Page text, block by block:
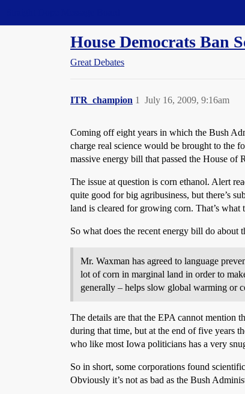
House Democrats Ban
Great Debates
ITR_champion July 16, 2009, 9:16am
1
Coming off eight years in which the Bush
charge real science would be brought to the
massive energy bill that passed the House of
The issue at question is corn ethanol. Alert
quite good for big agribusiness, but there’s
land is cleared for growing corn. That’s what
So what does the recent energy bill do about
Mr. Waxman has agreed to language
lot of corn in marginal land in order to
generally – helps slow global warming or
The details are that the EPA cannot mention
during that time, but at the end of five years
who like most Iowa politicians has a very
So in short, some corporations found
Obviously it’s not as bad as the Bush